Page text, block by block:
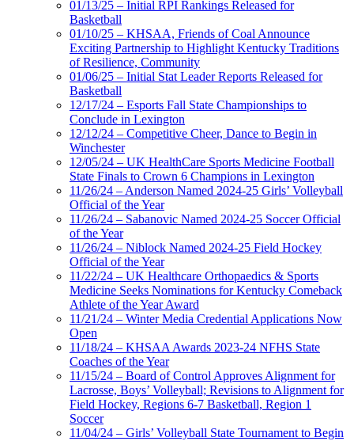
01/13/25 – Initial RPI Rankings Released for
Basketball
01/10/25 – KHSAA, Friends of Coal Announce
Exciting Partnership to Highlight Kentucky Traditions
of Resilience, Community
01/06/25 – Initial Stat Leader Reports Released for
Basketball
12/17/24 – Esports Fall State Championships to
Conclude in Lexington
12/12/24 – Competitive Cheer, Dance to Begin in
Winchester
12/05/24 – UK HealthCare Sports Medicine Football
State Finals to Crown 6 Champions in Lexington
11/26/24 – Anderson Named 2024-25 Girls’ Volleyball
Official of the Year
11/26/24 – Sabanovic Named 2024-25 Soccer Official
of the Year
11/26/24 – Niblock Named 2024-25 Field Hockey
Official of the Year
11/22/24 – UK Healthcare Orthopaedics & Sports
Medicine Seeks Nominations for Kentucky Comeback
Athlete of the Year Award
11/21/24 – Winter Media Credential Applications Now
Open
11/18/24 – KHSAA Awards 2023-24 NFHS State
Coaches of the Year
11/15/24 – Board of Control Approves Alignment for
Lacrosse, Boys’ Volleyball; Revisions to Alignment for
Field Hockey, Regions 6-7 Basketball, Region 1
Soccer
11/04/24 – Girls’ Volleyball State Tournament to Begin